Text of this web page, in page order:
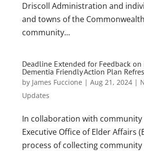
Driscoll Administration and
and towns of the
community...
Deadline Extended for Feedback on
Dementia Friendly Action Plan
by James Fuccione | Aug 21, 2024|
Updates
In collaboration with
Executive Office of Elder Affairs
process of collecting community